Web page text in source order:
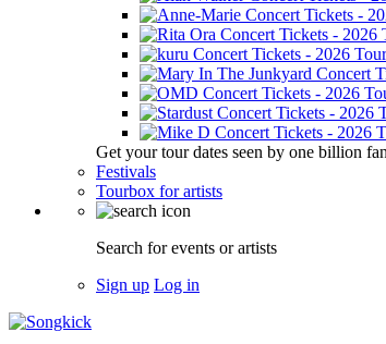
Get your tour dates seen by one billion
Festivals
Tourbox for artists
Search for events or artists
Sign up Log in